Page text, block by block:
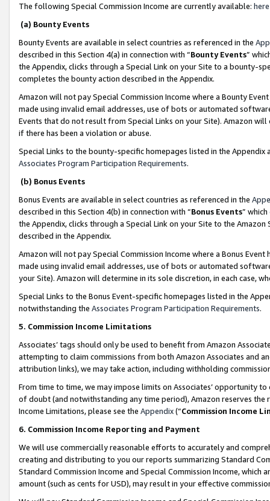
The following Special Commission Income are currently available: here
(a) Bounty Events
Bounty Events are available in select countries as referenced in the
described in this Section 4(a) in connection with “Bounty Events”
the Appendix, clicks through a Special Link on your Site to a bounty-
completes the bounty action described in the Appendix.
Amazon will not pay Special Commission Income where a Bounty
made using invalid email addresses, use of bots or automated
Events that do not result from Special Links on your Site). Amazon
if there has been a violation or abuse.
Special Links to the bounty-specific homepages listed in the
Associates Program Participation Requirements.
(b) Bonus Events
Bonus Events are available in select countries as referenced in the
described in this Section 4(b) in connection with “Bonus Events”
the Appendix, clicks through a Special Link on your Site to the
described in the Appendix.
Amazon will not pay Special Commission Income where a Bonus
made using invalid email addresses, use of bots or automated
your Site). Amazon will determine in its sole discretion, in each case,
Special Links to the Bonus Event-specific homepages listed in the
notwithstanding the Associates Program Participation Requirements.
5. Commission Income Limitations
Associates’ tags should only be used to benefit from Amazon
attempting to claim commissions from both Amazon Associates and
attribution links), we may take action, including withholding
From time to time, we may impose limits on Associates’ opportunity
of doubt (and notwithstanding any time period), Amazon reserves
Income Limitations, please see the Appendix(“Commission Income
6. Commission Income Reporting and Payment
We will use commercially reasonable efforts to accurately and
creating and distributing to you our reports summarizing Standard
Standard Commission Income and Special Commission Income,
amount (such as cents for USD), may result in your effective